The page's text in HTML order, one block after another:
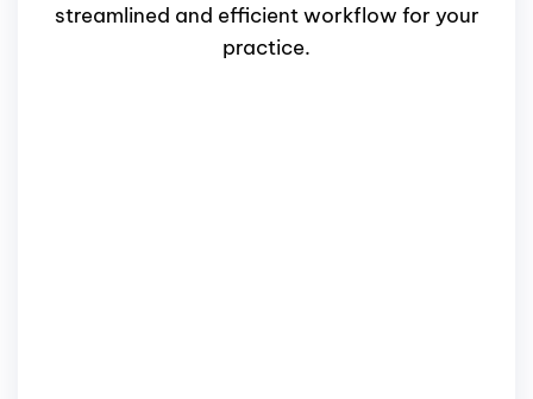
streamlined and efficient workflow for your
practice.